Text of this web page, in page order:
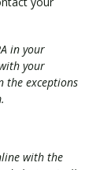
in your
your
the exceptions
with the